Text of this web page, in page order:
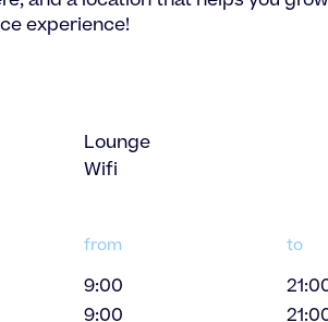
experience!
Lounge
Wifi
from to
9:00
9:00